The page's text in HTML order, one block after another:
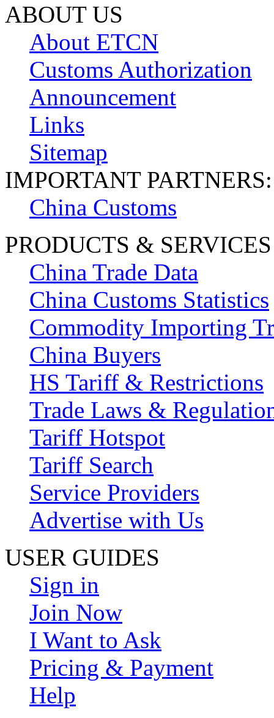
ABOUT US
About ETCN
Customs Authorization
Announcement
Links
Sitemap
IMPORTANT PARTNERS:
China Customs
PRODUCTS & SERVICES
China Trade Data
China Customs Statistics
Commodity Importing
China Buyers
HS Tariff & Restrictions
Trade Laws &
Tariff Hotspot
Tariff Search
Service Providers
Advertise with Us
USER GUIDES
Sign in
Join Now
I Want to Ask
Pricing & Payment
Help